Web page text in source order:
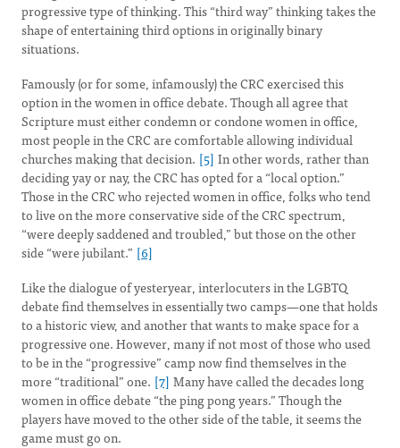
progressive type of thinking. This “third way” thinking takes the
shape of entertaining third options in originally binary
situations.
Famously (or for some, infamously) the CRC exercised this
option in the women in office debate. Though all agree that
Scripture must either condemn or condone women in office,
most people in the CRC are comfortable allowing individual
churches making that decision. [5] In other words, rather than
deciding yay or nay, the CRC has opted for a “local option.”
Those in the CRC who rejected women in office, folks who tend
to live on the more conservative side of the CRC spectrum,
“were deeply saddened and troubled,” but those on the other
side “were jubilant.” [6]
Like the dialogue of yesteryear, interlocuters in the LGBTQ
debate find themselves in essentially two camps—one that holds
to a historic view, and another that wants to make space for a
progressive one. However, many if not most of those who used
to be in the “progressive” camp now find themselves in the
more “traditional” one. [7] Many have called the decades long
women in office debate “the ping pong years.” Though the
players have moved to the other side of the table, it seems the
game must go on.